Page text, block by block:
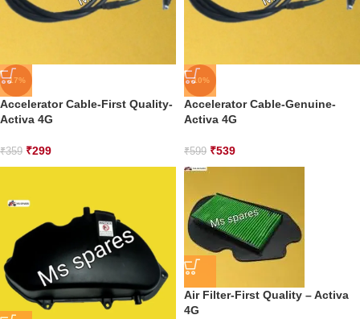
-17%
Accelerator Cable-First Quality-
Activa 4G
₹359 ₹299
-10%
Accelerator Cable-Genuine-
Activa 4G
₹599 ₹539
Air Filter-First Quality – Activa
4G